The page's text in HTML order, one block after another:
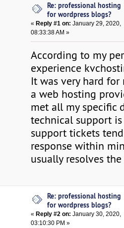
Re: professional hosting
for wordpress blogs?
« Reply #1 on: January 29, 2020,
08:33:38 AM »
According to my
experience
It was very hard
a web hosting
met all my specific
technical support
support tickets
response within
usually resolves
Re: professional hosting
for wordpress blogs?
«Reply #2 on: January 30, 2020,
03:10:30 PM »